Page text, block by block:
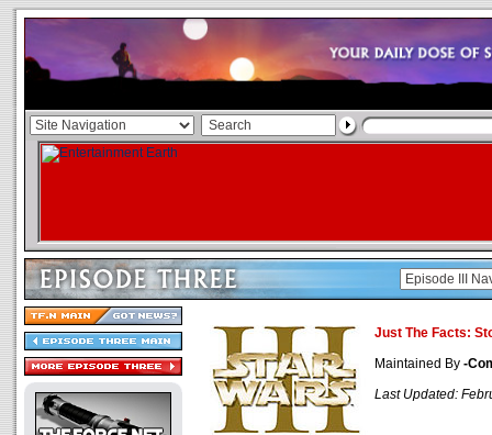
Just The Facts:
Maintained By -
Last Updated: